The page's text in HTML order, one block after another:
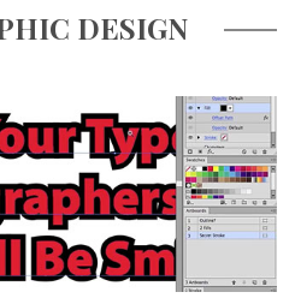
DESIGN